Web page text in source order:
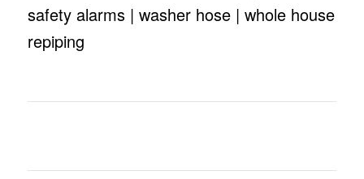
safety alarms | washer hose | whole house
repiping